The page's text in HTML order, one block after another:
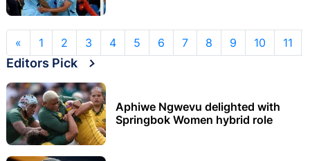
« 1 2 3 4 5 6 7 8 9 10 11
Editors Pick
Aphiwe Ngwevu delighted with
Springbok Women hybrid role